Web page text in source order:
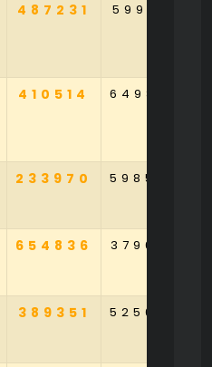
487231 599716
410514 649807
233970 598505
654836 379625
389351 525042